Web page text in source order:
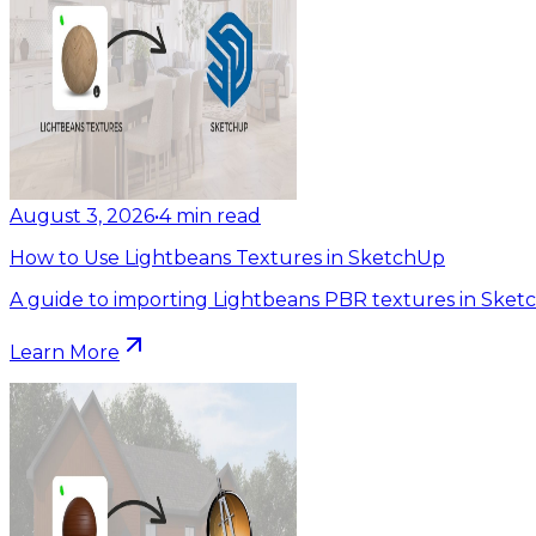
August 3, 2026•4 min read
How to Use Lightbeans Textures in SketchUp
A guide to importing Lightbeans PBR textures in
Learn More